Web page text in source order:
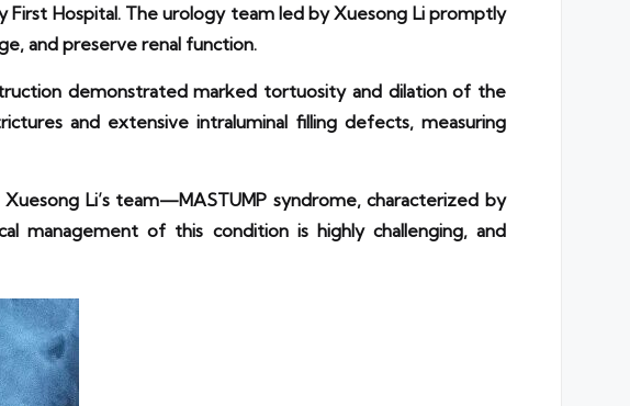
Hospital. The urology team led by Xuesong Li promptly
and preserve renal function.
demonstrated marked tortuosity and dilation of the
and extensive intraluminal filling defects, measuring
Li’s team—MASTUMP syndrome, characterized by
management of this condition is highly challenging, and